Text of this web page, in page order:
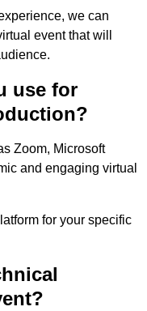
we can
event that will
use for
Zoom, Microsoft
and engaging virtual
for your specific